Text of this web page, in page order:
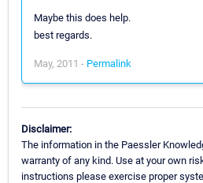
Maybe this does help.
best regards.
May, 2011 - Permalink
Disclaimer:
The information in the Paessler
warranty of any kind. Use at your own
instructions please exercise proper